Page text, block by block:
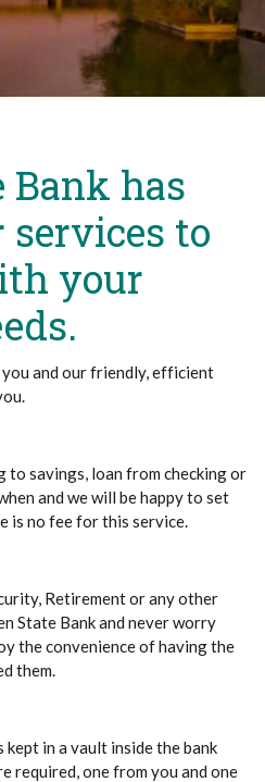
Bank has
to
your
you and our friendly, efficient
to savings, loan from checking or
and we will be happy to set
is no fee for this service.
Retirement or any other
State Bank and never worry
the convenience of having the
them.
in a vault inside the bank
required, one from you and one